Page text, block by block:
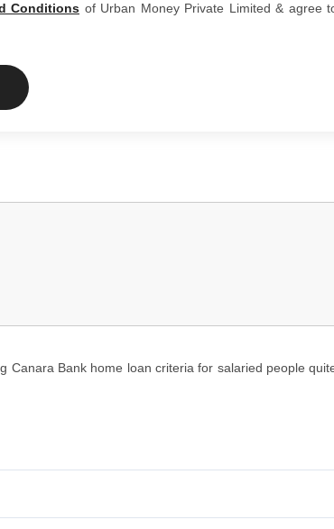
Conditions of Urban Money Private Limited & agree
Bank home loan criteria for salaried people